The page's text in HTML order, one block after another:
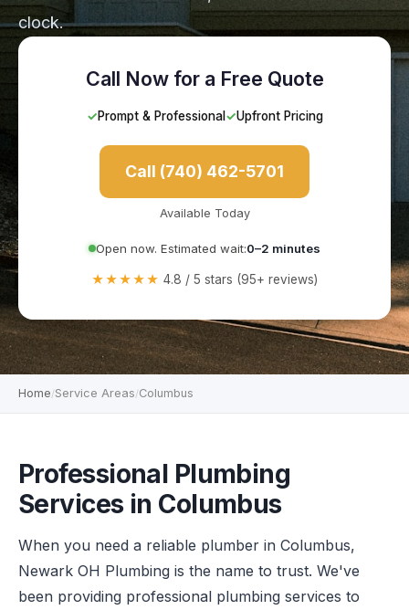
clock.
Call Now for a Free Quote
✓Prompt & Professional ✓Upfront Pricing
Call (740) 462-5701
Available Today
Open now. Estimated wait:0–2 minutes
★★★★★ 4.8 / 5 stars (95+ reviews)
Home/Service Areas/Columbus
Professional Plumbing
Services in Columbus
When you need a reliable plumber in Columbus,
Newark OH Plumbing is the name to trust. We've
been providing professional plumbing services to